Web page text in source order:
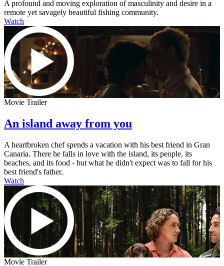
A profound and moving exploration of masculinity and desire in a
remote yet savagely beautiful fishing community.
Watch
Movie Trailer
An island away from you
A heartbroken chef spends a vacation with his best friend in Gran
Canaria. There he falls in love with the island, its people, its
beaches, and its food - but what he didn't expect was to fall for his
best friend's father.
Watch
Movie Trailer